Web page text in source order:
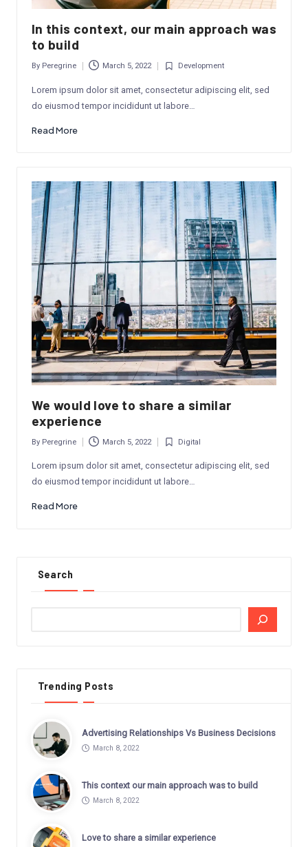
In this context, our main approach was
to build
Posted
by
By Peregrine March 5, 2022
Posted
Development
Lorem ipsum dolor sit amet, consectetur adipiscing elit, sed
do eiusmod tempor incididunt ut labore…
Read More
We would love to share a similar
experience
Posted
by
By Peregrine March 5, 2022
Posted
Digital
Lorem ipsum dolor sit amet, consectetur adipiscing elit, sed
do eiusmod tempor incididunt ut labore…
Read More
Search
Trending Posts
Advertising Relationships Vs Business Decisions
March 8, 2022
This context our main approach was to build
March 8, 2022
Love to share a similar experience